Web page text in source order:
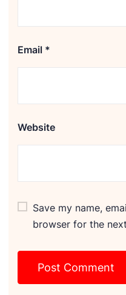
Email *
Website
Save my name,
browser for the